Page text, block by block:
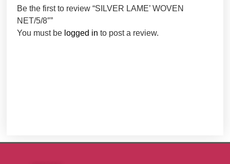
Be the first to review “SILVER LAME’ WOVEN
NET/5/8″”
You must be logged in to post a review.